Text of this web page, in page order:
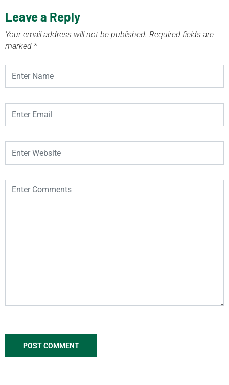
Leave a Reply
Your email address will not be published. Required fields are
marked *